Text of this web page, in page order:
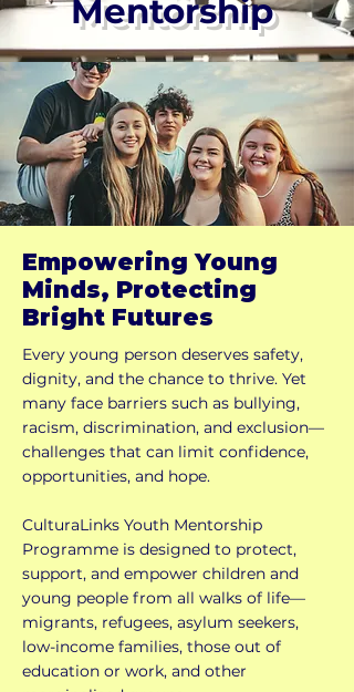
Mentorship
Empowering Young
Minds, Protecting
Bright Futures
Every young person deserves safety,
dignity, and the chance to thrive. Yet
many face barriers such as bullying,
racism, discrimination, and exclusion—
challenges that can limit confidence,
opportunities, and hope.
CulturaLinks Youth Mentorship
Programme is designed to protect,
support, and empower children and
young people from all walks of life—
migrants, refugees, asylum seekers,
low-income families, those out of
education or work, and other